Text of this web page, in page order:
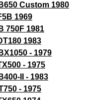
Custom 1980
1969
750F 1981
1983
- 1979
- 1975
II - 1983
- 1975